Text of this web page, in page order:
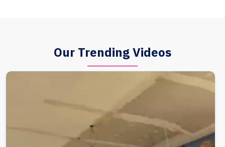
Our Trending Videos